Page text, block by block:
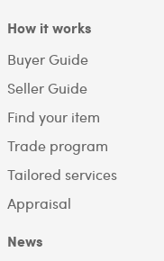
How it works
Buyer Guide
Seller Guide
Find your item
Trade program
Tailored services
Appraisal
News